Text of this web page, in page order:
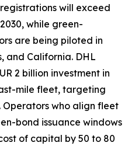
will exceed
while green-
are being piloted in
and California. DHL
2 billion investment in
mile fleet, targeting
Operators who align fleet
bond issuance windows
of capital by 50 to 80